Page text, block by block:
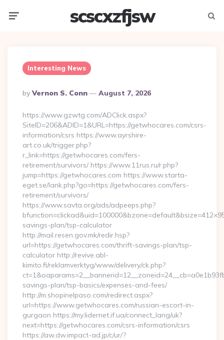
scscxzfjsw
Interesting News
Posted
By
By Vernon S. Conn August 7, 2026
https://www.gzwtg.com/ADClick.aspx?
SiteID=206&ADID=1&URL=https://getwhocares.com/csrs-
information/csrs https://www.ayrshire-
art.co.uk/trigger.php?
r_link=https://getwhocares.com/fers-
retirement/survivors/ https://www.11rus.ru/r.php?
jump=https://getwhocares.com https://www.starta-
eget.se/lank.php?go=https://getwhocares.com/fers-
retirement/survivors/
https://www.savta.org/ads/adpeeps.php?
savings-plan/tsp-calculator
http://mail.resen.gov.mk/redir.hsp?
url=https://getwhocares.com/thrift-savings-plan/tsp-
calculator http://revive.abl-
kimito.fi/reklamverktyg/www/delivery/ck.php?
savings-plan/tsp-basics/expenses-and-fees/
http://m.shopinelpaso.com/redirect.aspx?
url=https://www.getwhocares.com/russian-escort-in-
gurgaon https://my.lidernet.if.ua/connect_lang/uk?
next=https://getwhocares.com/csrs-information/csrs
https://aw.dw.impact-ad.jp/c/ur/?